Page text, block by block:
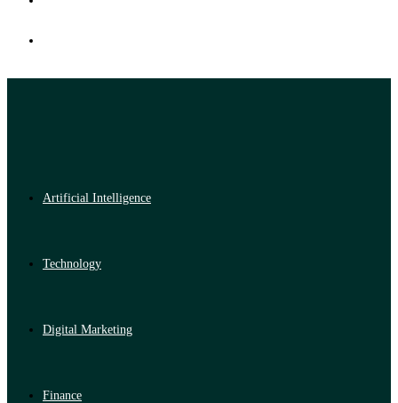
Artificial Intelligence
Technology
Digital Marketing
Finance